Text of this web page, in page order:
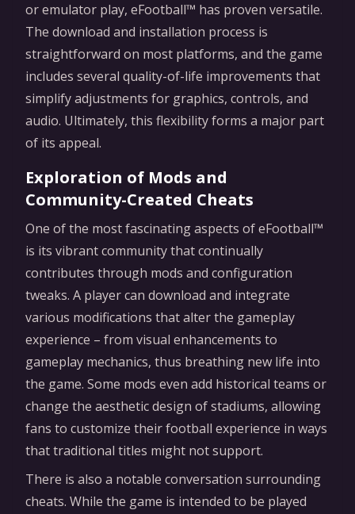
or emulator play, eFootball™ has proven versatile.
The download and installation process is
straightforward on most platforms, and the game
includes several quality-of-life improvements that
simplify adjustments for graphics, controls, and
audio. Ultimately, this flexibility forms a major part
of its appeal.
Exploration of Mods and
Community-Created Cheats
One of the most fascinating aspects of eFootball™
is its vibrant community that continually
contributes through mods and configuration
tweaks. A player can download and integrate
various modifications that alter the gameplay
experience – from visual enhancements to
gameplay mechanics, thus breathing new life into
the game. Some mods even add historical teams or
change the aesthetic design of stadiums, allowing
fans to customize their football experience in ways
that traditional titles might not support.
There is also a notable conversation surrounding
cheats. While the game is intended to be played